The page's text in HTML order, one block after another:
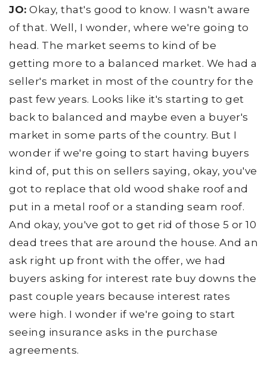
JO: Okay, that's good to know. I wasn't aware
of that. Well, I wonder, where we're going to
head. The market seems to kind of be
getting more to a balanced market. We had a
seller's market in most of the country for the
past few years. Looks like it's starting to get
back to balanced and maybe even a buyer's
market in some parts of the country. But I
wonder if we're going to start having buyers
kind of, put this on sellers saying, okay, you've
got to replace that old wood shake roof and
put in a metal roof or a standing seam roof.
And okay, you've got to get rid of those 5 or 10
dead trees that are around the house. And an
ask right up front with the offer, we had
buyers asking for interest rate buy downs the
past couple years because interest rates
were high. I wonder if we're going to start
seeing insurance asks in the purchase
agreements.